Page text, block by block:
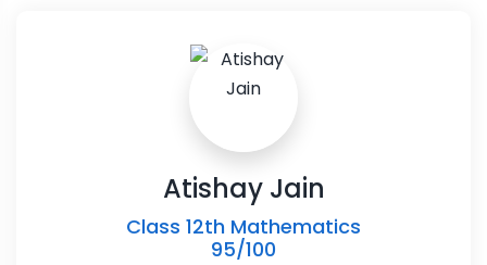
Atishay Jain
Class 12th Mathematics
95/100